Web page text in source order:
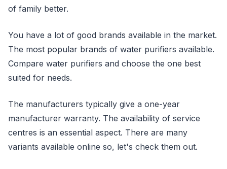
of family better.
You have a lot of good brands available in the market.
The most popular brands of water purifiers available.
Compare water purifiers and choose the one best
suited for needs.
The manufacturers typically give a one-year
manufacturer warranty. The availability of service
centres is an essential aspect. There are many
variants available online so, let's check them out.